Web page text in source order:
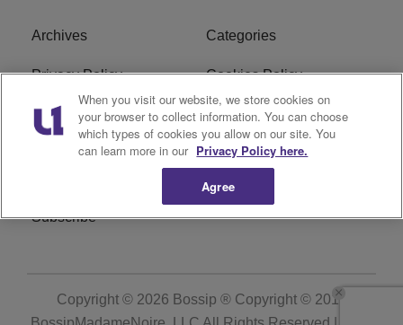
Archives Categories
Privacy Policy Cookies Policy
Do Not Sell or Share My
Personal Information
Ad Choice
Subscribe
Copyright © 2026 Bossip ® Copyright © 2019
When you visit our website, we store cookies on
your browser to collect information. You can choose
which types of cookies you allow on our site. You
can learn more in our Privacy Policy here.
Agree